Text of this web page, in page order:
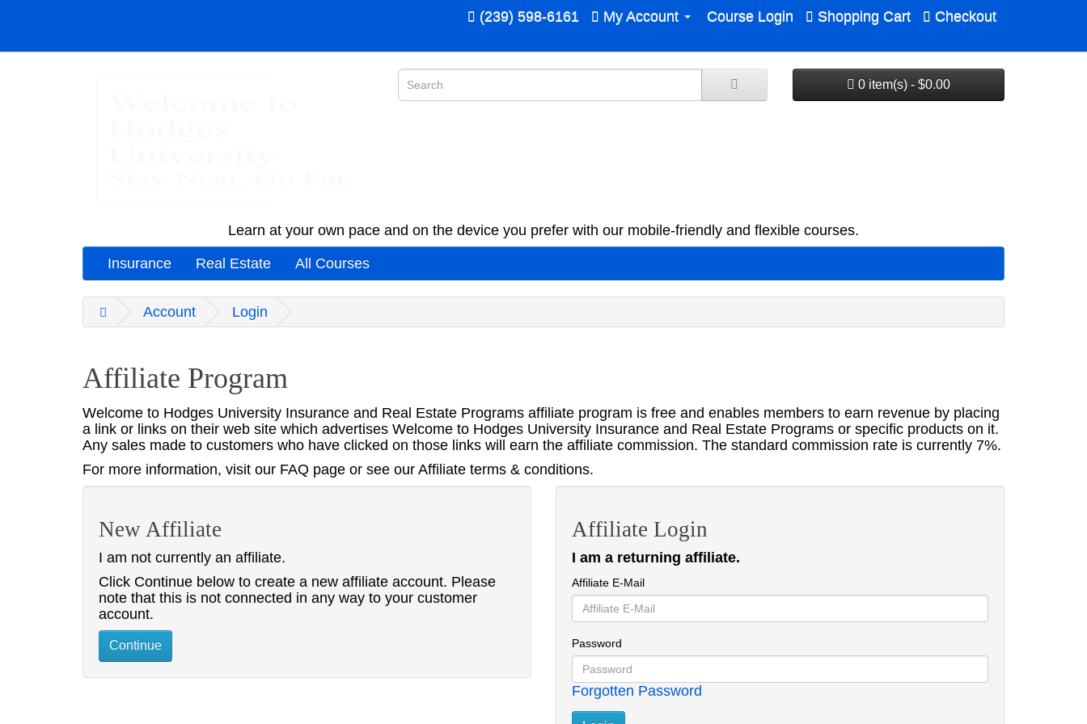
(239) 598-6161 My Account Course Login Shopping Cart Checkout
0 item(s) - $0.00
Learn at your own pace and on the device you prefer with our mobile-friendly and flexible courses.
Insurance Real Estate All Courses
Account Login
Affiliate Program
Welcome to Hodges University Insurance and Real Estate Programs affiliate program is free and enables members to earn revenue by placing
a link or links on their web site which advertises Welcome to Hodges University Insurance and Real Estate Programs or specific products on it.
Any sales made to customers who have clicked on those links will earn the affiliate commission. The standard commission rate is currently 7%.
For more information, visit our FAQ page or see our Affiliate terms & conditions.
New Affiliate
I am not currently an affiliate.
Click Continue below to create a new affiliate account. Please
note that this is not connected in any way to your customer
account.
Continue
Affiliate Login
I am a returning affiliate.
Affiliate E-Mail
Password
Forgotten Password